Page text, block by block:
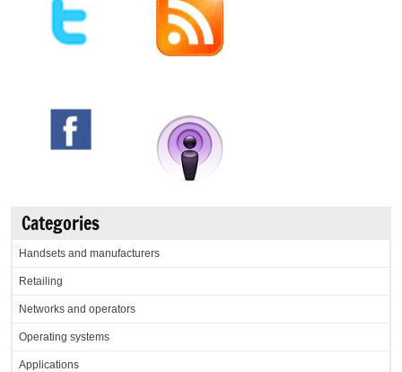
Categories
Handsets and manufacturers
Retailing
Networks and operators
Operating systems
Applications